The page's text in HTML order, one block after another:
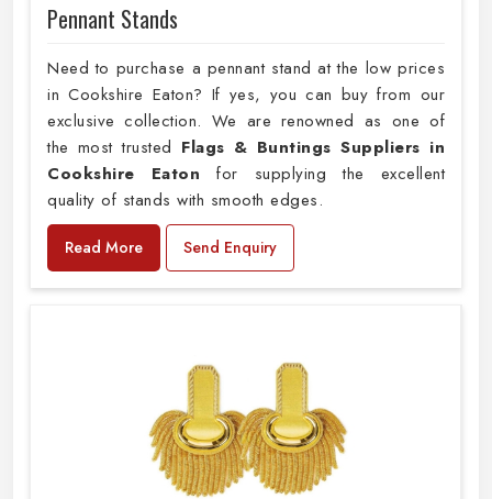
Pennant Stands
Need to purchase a pennant stand at the low prices
in Cookshire Eaton? If yes, you can buy from our
exclusive collection. We are renowned as one of
the most trusted Flags & Buntings Suppliers in
Cookshire Eaton for supplying the excellent
quality of stands with smooth edges.
Read More Send Enquiry